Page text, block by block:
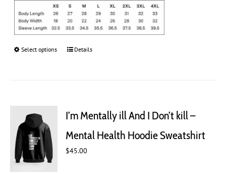
Select options
This
options
be
chosen
Details
I’m Mentally ill And I Don’t kill –
Mental Health Hoodie Sweatshirt
$45.00